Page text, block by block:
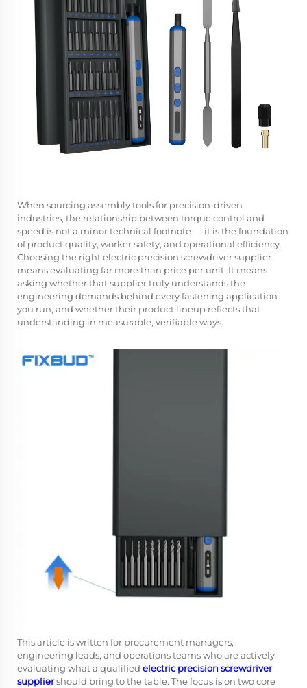
When sourcing assembly tools for precision-driven
industries, the relationship between torque control and
speed is not a minor technical footnote — it is the foundation
of product quality, worker safety, and operational efficiency.
Choosing the rightelectric precision screwdriver supplier
means evaluating far more than price per unit. It means
asking whether that supplier truly understands the
engineering demands behind every fastening application
you run, and whether their product lineup reflects that
understanding in measurable, verifiable ways.
This article is written for procurement managers,
engineering leads, and operations teams who are actively
evaluating what a qualified electric precision screwdriver
suppliershould bring to the table. The focus is on two core